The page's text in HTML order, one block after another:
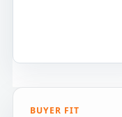
BUYER FIT